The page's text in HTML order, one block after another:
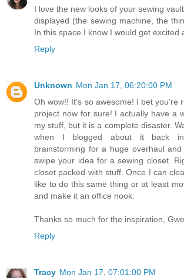
I love the new looks of your sewing
displayed (the sewing machine, the
In this space I know I would get excited
Reply
Unknown Mon Jan 17, 06:20:00 PM
Oh wow!! It's so awesome! I bet you're
project now for sure! I actually have a
my stuff, but it is a complete disaster.
when I blogged about it back
brainstorming for a huge overhaul
swipe your idea for a sewing closet.
closet packed with stuff. Once I can
like to do this same thing or at least
and make it an office nook.
Thanks so much for the inspiration,
Reply
Tracy Mon Jan 17, 07:01:00 PM